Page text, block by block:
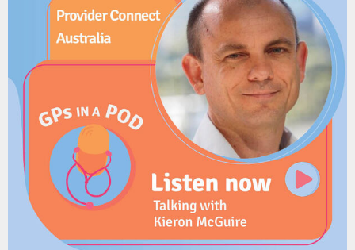
Resources
Darling Downs and West Moreton PHN:Winter Strong
Immunisation Coalition:
PneumoSmart